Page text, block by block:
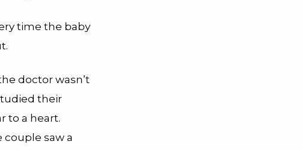
time the baby
doctor wasn’t
their
to a heart.
saw a